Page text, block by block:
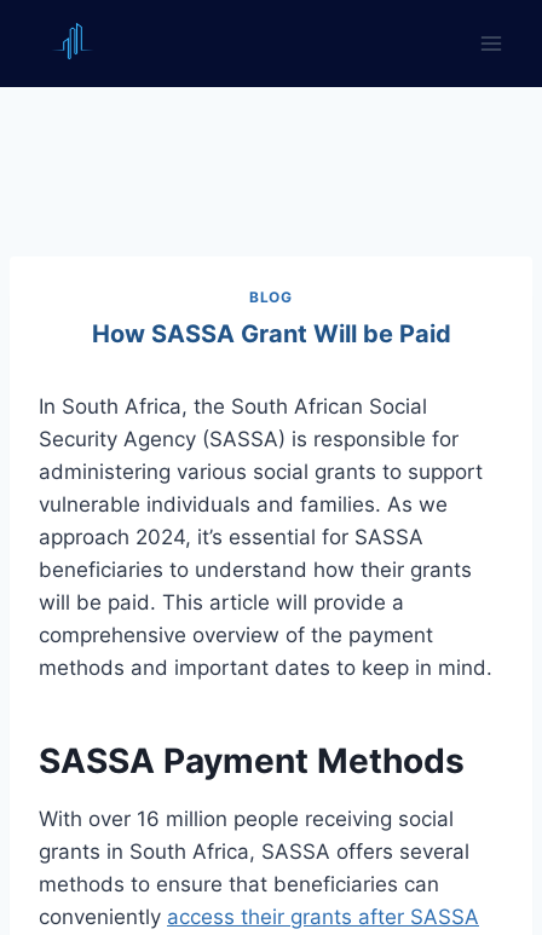
BLOG
How SASSA Grant Will be Paid
In South Africa, the South African Social
Security Agency (SASSA) is responsible for
administering various social grants to support
vulnerable individuals and families. As we
approach 2024, it’s essential for SASSA
beneficiaries to understand how their grants
will be paid. This article will provide a
comprehensive overview of the payment
methods and important dates to keep in mind.
SASSA Payment Methods
With over 16 million people receiving social
grants in South Africa, SASSA offers several
methods to ensure that beneficiaries can
conveniently access their grants after SASSA